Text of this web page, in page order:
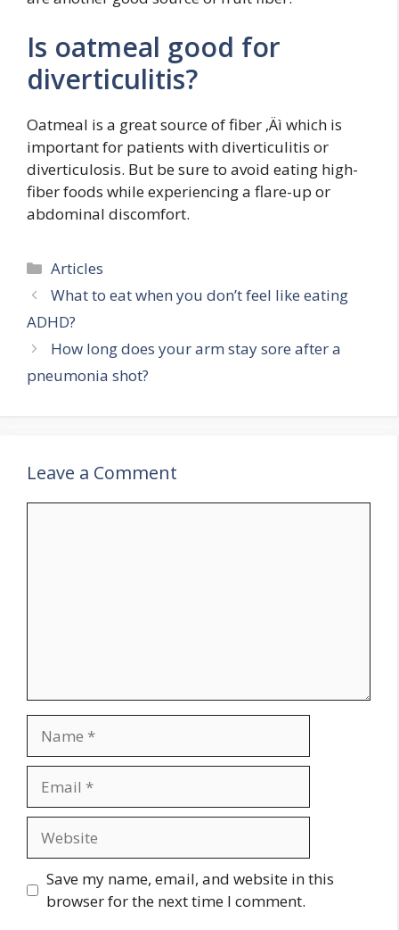
Is oatmeal good for
diverticulitis?
Oatmeal is a great source of fiber ‚Äì which is
important for patients with diverticulitis or
diverticulosis. But be sure to avoid eating high-
fiber foods while experiencing a flare-up or
abdominal discomfort.
Categories
Articles
What to eat when you don’t feel like eating
ADHD?
How long does your arm stay sore after a
pneumonia shot?
Leave a Comment
Save my name, email, and website in this
browser for the next time I comment.